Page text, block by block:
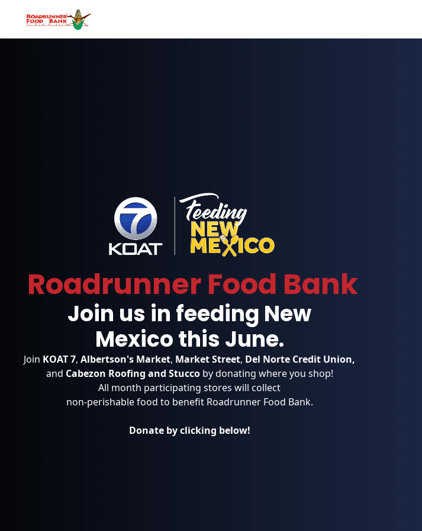
Roadrunner Food Bank
Join us in feeding New
Mexicothis June.
Join KOAT 7, Albertson's Market, Market Street, Del Norte Credit Union,
and Cabezon Roofing and Stuccoby donating where you shop!
All month participating stores will collect
non-perishable food to benefit Roadrunner Food Bank.
Donate by clicking below!